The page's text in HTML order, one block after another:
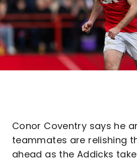
Conor Coventry says he
teammates are relishing
ahead as the Addicks